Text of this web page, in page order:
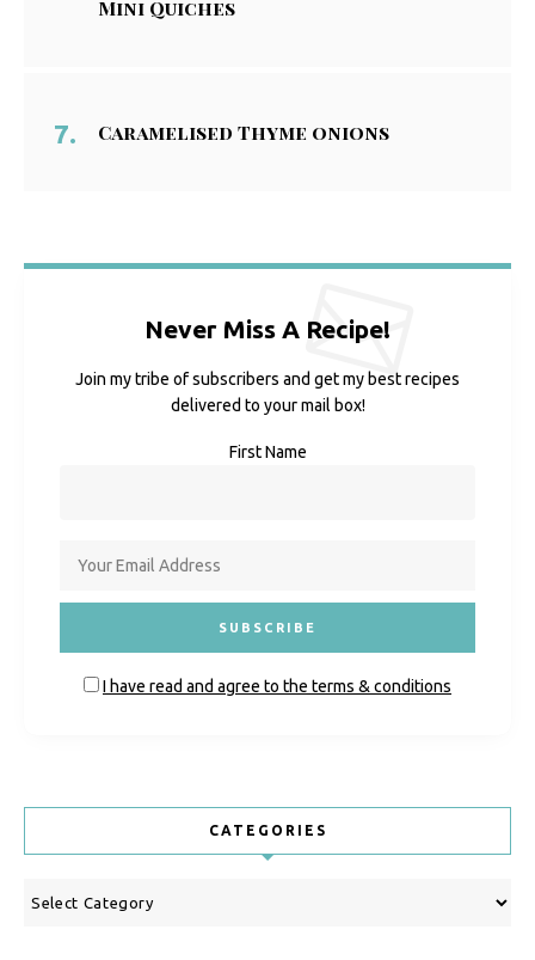
Mini Quiches
Caramelised Thyme onions
Never Miss A Recipe!
Join my tribe of subscribers and get my best recipes
delivered to your mail box!
First Name
I have read and agree to the terms & conditions
CATEGORIES
Categories